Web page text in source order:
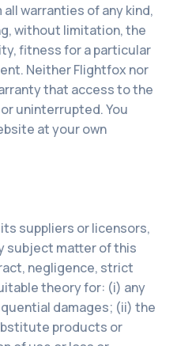
warranties of any kind,
without limitation, the
fitness for a particular
Neither Flightfox nor
that access to the
uninterrupted. You
at your own
suppliers or licensors,
subject matter of this
negligence, strict
theory for: (i) any
damages; (ii) the
products or